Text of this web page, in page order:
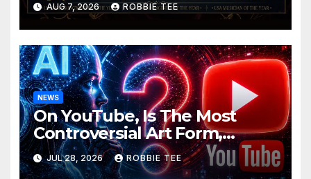
AUG 7, 2026 ROBBIE TEE
NEWS
On YouTube, Is The Most
Controversial Art Form,
Award-Winning AI Music
Videos?
JUL 28, 2026 ROBBIE TEE